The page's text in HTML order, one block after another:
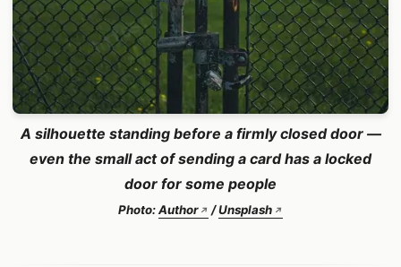
A silhouette standing before a firmly closed door —
even the small act of sending a card has a locked
door for some people
Photo:Author /Unsplash